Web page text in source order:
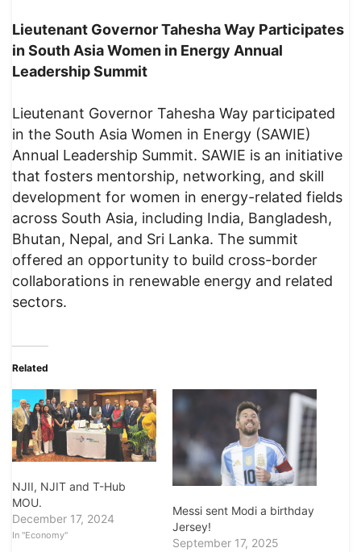
Lieutenant Governor Tahesha Way Participates
in South Asia Women in Energy Annual
Leadership Summit
Lieutenant Governor Tahesha Way participated
in the South Asia Women in Energy (SAWIE)
Annual Leadership Summit. SAWIE is an initiative
that fosters mentorship, networking, and skill
development for women in energy-related fields
across South Asia, including India, Bangladesh,
Bhutan, Nepal, and Sri Lanka. The summit
offered an opportunity to build cross-border
collaborations in renewable energy and related
sectors.
Related
NJII, NJIT and T-Hub
MOU.
December 17, 2024
In "Economy"
Messi sent Modi a birthday
Jersey!
September 17, 2025